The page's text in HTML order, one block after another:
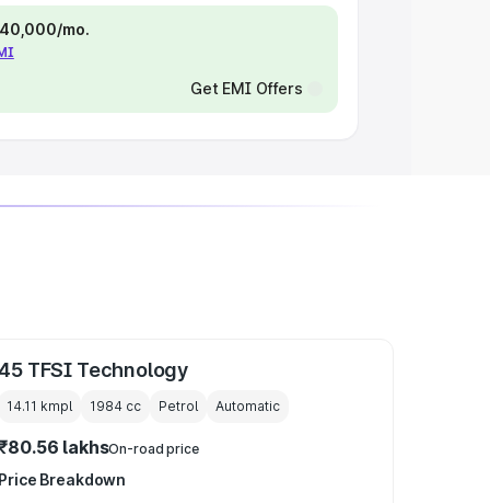
mo.
Get EMI Offers
TFSI Technology
14.11 kmpl 1984 cc Petrol Automatic
lakhsOn-road price
Price Breakdown